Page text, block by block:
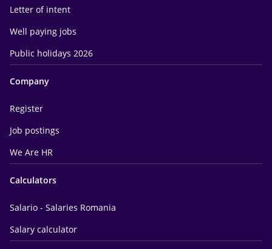
Letter of intent
Well paying jobs
Public holidays 2026
Company
Register
Job postings
We Are HR
Calculators
Salario - Salaries Romania
Salary calculator